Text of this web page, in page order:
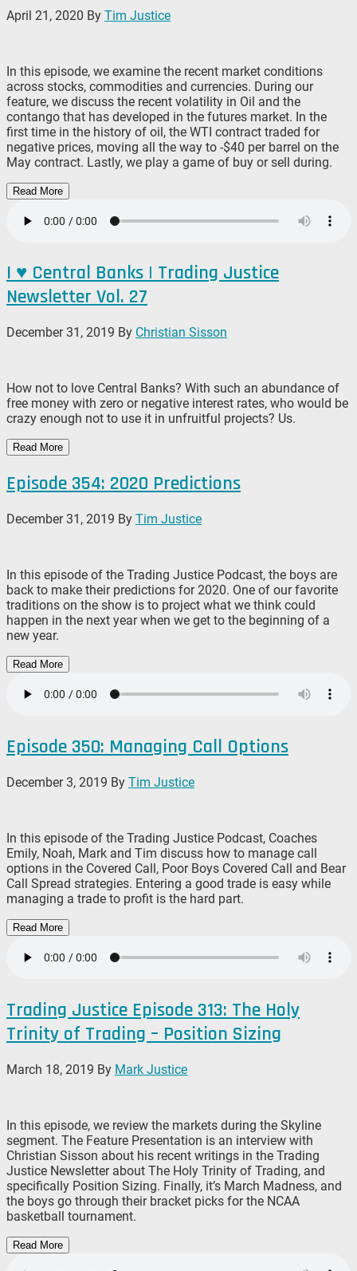
April 21, 2020 By Tim Justice
In this episode, we examine the recent market conditions
across stocks, commodities and currencies. During our
feature, we discuss the recent volatility in Oil and the
contango that has developed in the futures market. In the
first time in the history of oil, the WTI contract traded for
negative prices, moving all the way to -$40 per barrel on the
May contract. Lastly, we play a game of buy or sell during.
Read More
I ♥️ Central Banks | Trading Justice
Newsletter Vol. 27
December 31, 2019 By Christian Sisson
How not to love Central Banks? With such an abundance of
free money with zero or negative interest rates, who would be
crazy enough not to use it in unfruitful projects? Us.
Read More
Episode 354: 2020 Predictions
December 31, 2019 By Tim Justice
In this episode of the Trading Justice Podcast, the boys are
back to make their predictions for 2020. One of our favorite
traditions on the show is to project what we think could
happen in the next year when we get to the beginning of a
new year.
Read More
Episode 350: Managing Call Options
December 3, 2019 By Tim Justice
In this episode of the Trading Justice Podcast, Coaches
Emily, Noah, Mark and Tim discuss how to manage call
options in the Covered Call, Poor Boys Covered Call and Bear
Call Spread strategies. Entering a good trade is easy while
managing a trade to profit is the hard part.
Read More
Trading Justice Episode 313: The Holy
Trinity of Trading – Position Sizing
March 18, 2019 By Mark Justice
In this episode, we review the markets during the Skyline
segment. The Feature Presentation is an interview with
Christian Sisson about his recent writings in the Trading
Justice Newsletter about The Holy Trinity of Trading, and
specifically Position Sizing. Finally, it’s March Madness, and
the boys go through their bracket picks for the NCAA
basketball tournament.
Read More